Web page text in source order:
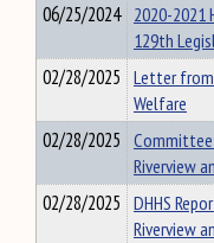
06/25/2024 2020-2021
129th
02/28/2025 Letter from
Welfare
02/28/2025 Committee
Riverview
02/28/2025 DHHS
Riverview